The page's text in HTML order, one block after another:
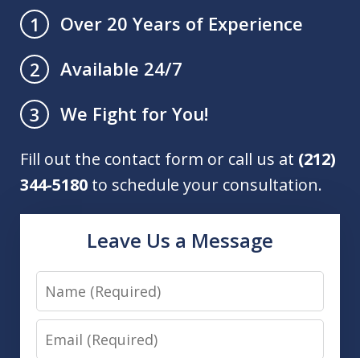
1
Over 20 Years of Experience
2
Available 24/7
3
We Fight for You!
Fill out the contact form or call us at (212)
344-5180 to schedule your consultation.
Leave Us a Message
Name
Email